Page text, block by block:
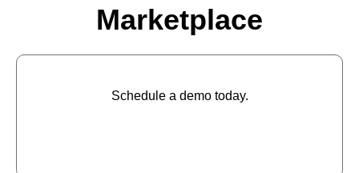
Marketplace
Schedule a demo today.